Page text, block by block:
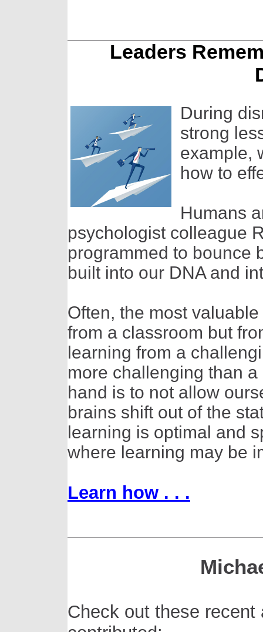
Leaders
During
strong
example,
how to
Humans
psychologist colleague
programmed to bounce
built into our DNA and
Often, the most
from a classroom but
learning from a
more challenging than
hand is to not allow
brains shift out of the
learning is optimal and
where learning may be
Learn how . . .
Check out these